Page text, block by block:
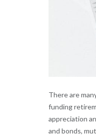
There are
funding
appreciation
and bonds,